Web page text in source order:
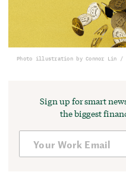
Photo illustration by Connor Lin /
Sign up for smart
the biggest